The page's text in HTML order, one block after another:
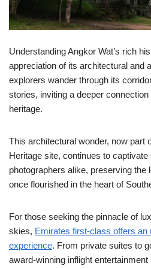
Understanding Angkor Wat’s rich
appreciation of its architectural and
explorers wander through its
stories, inviting a deeper
heritage.
This architectural wonder, now part
Heritage site, continues to
photographers alike, preserving the
once flourished in the heart of
For those seeking the pinnacle of
skies, Emirates first-class offers an
experience. From private suites to
award-winning inflight